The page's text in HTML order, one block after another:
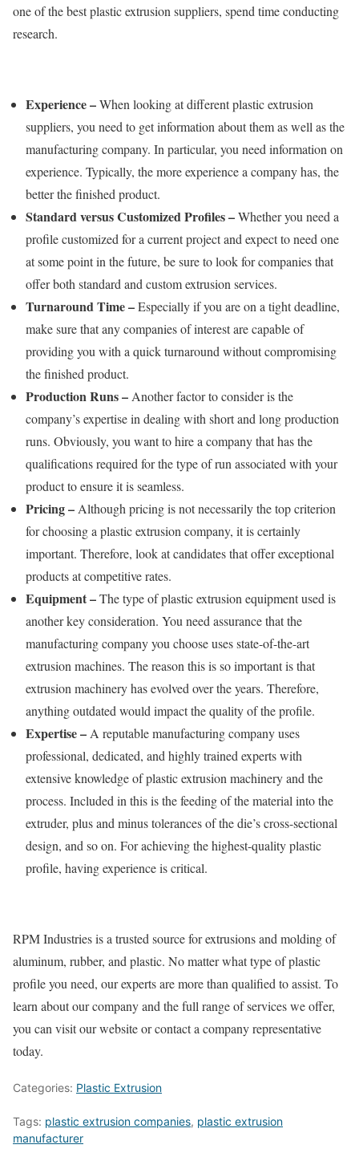
one of the best plastic extrusion suppliers, spend time conducting
research.
Experience –When looking at different plastic extrusion
suppliers, you need to get information about them as well as the
manufacturing company. In particular, you need information on
experience. Typically, the more experience a company has, the
better the finished product.
Standard versus Customized Profiles –Whether you need a
profile customized for a current project and expect to need one
at some point in the future, be sure to look for companies that
offer both standard and custom extrusion services.
Turnaround Time –Especially if you are on a tight deadline,
make sure that any companies of interest are capable of
providing you with a quick turnaround without compromising
the finished product.
Production Runs –Another factor to consider is the
company’s expertise in dealing with short and long production
runs. Obviously, you want to hire a company that has the
qualifications required for the type of run associated with your
product to ensure it is seamless.
Pricing –Although pricing is not necessarily the top criterion
for choosing a plastic extrusion company, it is certainly
important. Therefore, look at candidates that offer exceptional
products at competitive rates.
Equipment –The type of plastic extrusion equipment used is
another key consideration. You need assurance that the
manufacturing company you choose uses state-of-the-art
extrusion machines. The reason this is so important is that
extrusion machinery has evolved over the years. Therefore,
anything outdated would impact the quality of the profile.
Expertise –A reputable manufacturing company uses
professional, dedicated, and highly trained experts with
extensive knowledge of plastic extrusion machinery and the
process. Included in this is the feeding of the material into the
extruder, plus and minus tolerances of the die’s cross-sectional
design, and so on. For achieving the highest-quality plastic
profile, having experience is critical.
RPM Industries is a trusted source for extrusions and molding of
aluminum, rubber, and plastic. No matter what type of plastic
profile you need, our experts are more than qualified to assist. To
learn about our company and the full range of services we offer,
you can visit our website or contact a company representative
today.
Categories: Plastic Extrusion
Tags: plastic extrusion companies, plastic extrusion
manufacturer